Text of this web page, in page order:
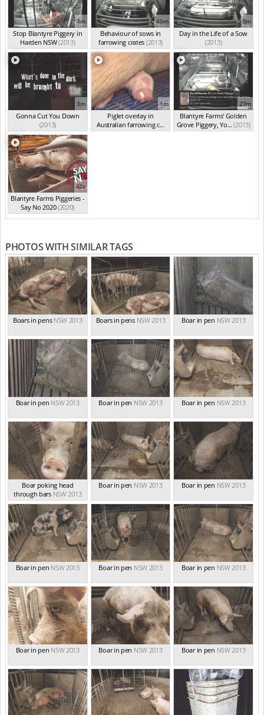
4m
Stop Blantyre Piggery in
Harden NSW(2013)
40m
Behaviour of sows in
farrowing crates (2013)
5m
Day in the Life of a Sow
(2013)
3m
Gonna Cut You Down
(2013)
1m
Piglet overlay in
Australian farrowing c...
(2013)
27m
Blantyre Farms' Golden
Grove Piggery, Yo... (2013)
42s
Blantyre Farms Piggeries -
Say No 2020(2020)
PHOTOS WITH SIMILAR TAGS
Boars in pens NSW 2013 Boars in pens NSW 2013 Boar in pen NSW 2013
Boar in pen NSW 2013 Boar in pen NSW 2013 Boar in pen NSW 2013
Boar poking head
through bars NSW 2013
Boar in pen NSW 2013 Boar in pen NSW 2013
Boar in pen NSW 2013 Boar in pen NSW 2013 Boar in pen NSW 2013
Boar in pen NSW 2013 Boar in pen NSW 2013 Boar in pen NSW 2013